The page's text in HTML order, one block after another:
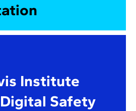
Institute
Safety